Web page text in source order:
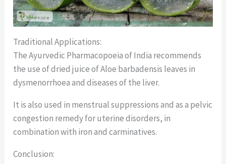
Traditional Applications:
The Ayurvedic Pharmacopoeia of India recommends
the use of dried juice of Aloe barbadensis leaves in
dysmenorrhoea and diseases of the liver.
It is also used in menstrual suppressions and as a pelvic
congestion remedy for uterine disorders, in
combination with iron and carminatives.
Conclusion: